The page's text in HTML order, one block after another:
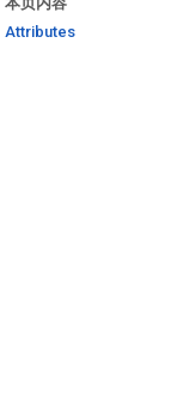
Attributes